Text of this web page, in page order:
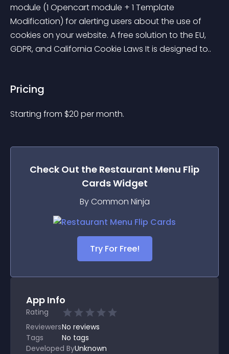
module (1 Opencart module + 1 Template
Modification) for alerting users about the use of
cookies on your website. A free solution to the EU,
GDPR, and California Cookie Laws It is designed to..
Pricing
Starting from $20 per month.
Check Out the Restaurant Menu Flip
CardsWidget
By Common Ninja
Try For Free!
App Info
Rating
ReviewersNo reviews
Tags
No tags
Developed ByUnknown